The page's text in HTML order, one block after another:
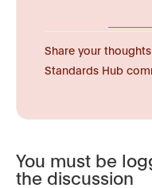
Share your
Standards Hub
You must be
the discussion